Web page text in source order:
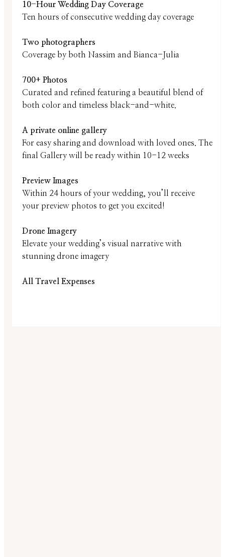
10-Hour Wedding Day Coverage
Ten hours of consecutive wedding day coverage
Two photographers
Coverage by both Nassim and Bianca-Julia
700+ Photos
Curated and refined featuring a beautiful blend of
both color and timeless black-and-white.
A private online gallery
For easy sharing and download with loved ones. The
final Gallery will be ready within 10-12 weeks
Preview Images
Within 24 hours of your wedding, you’ll receive
your preview photos to get you excited!
Drone Imagery
Elevate your wedding’s visual narrative with
stunning drone imagery
All Travel Expenses